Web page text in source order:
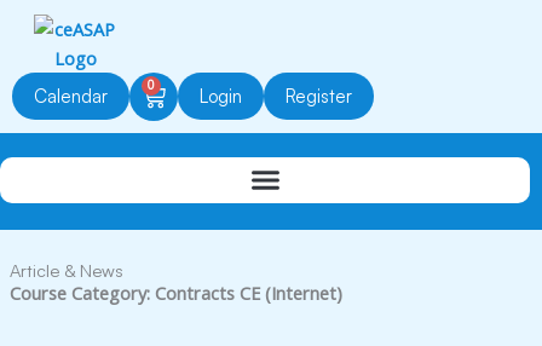
content
Calendar 0
Cart Login Register
Article & News
Course Category: Contracts CE (Internet)